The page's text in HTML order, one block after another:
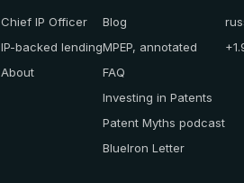
Chief IP Officer
IP-backed lending
About
Blog
MPEP, annotated
FAQ
Investing in Patents
Patent Myths podcast
BlueIron Letter